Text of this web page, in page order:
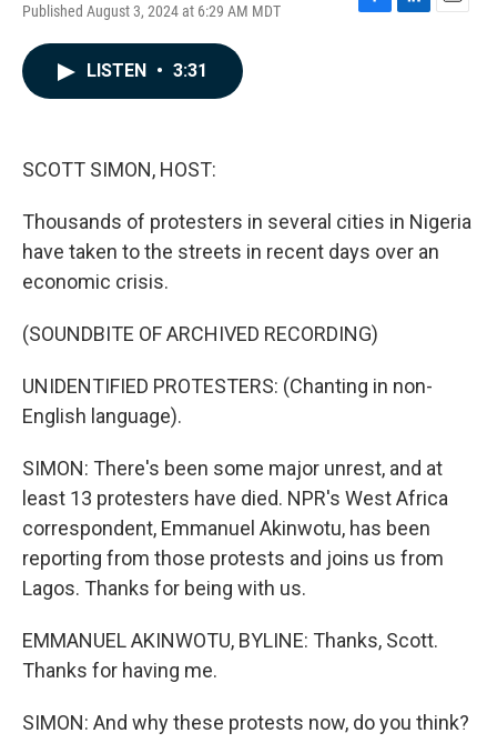
Published August 3, 2024 at 6:29 AM MDT
F
L
E
LISTEN • 3:31
SCOTT SIMON, HOST:
Thousands of protesters in several cities in Nigeria
have taken to the streets in recent days over an
economic crisis.
(SOUNDBITE OF ARCHIVED RECORDING)
UNIDENTIFIED PROTESTERS: (Chanting in non-
English language).
SIMON: There's been some major unrest, and at
least 13 protesters have died. NPR's West Africa
correspondent, Emmanuel Akinwotu, has been
reporting from those protests and joins us from
Lagos. Thanks for being with us.
EMMANUEL AKINWOTU, BYLINE: Thanks, Scott.
Thanks for having me.
SIMON: And why these protests now, do you think?